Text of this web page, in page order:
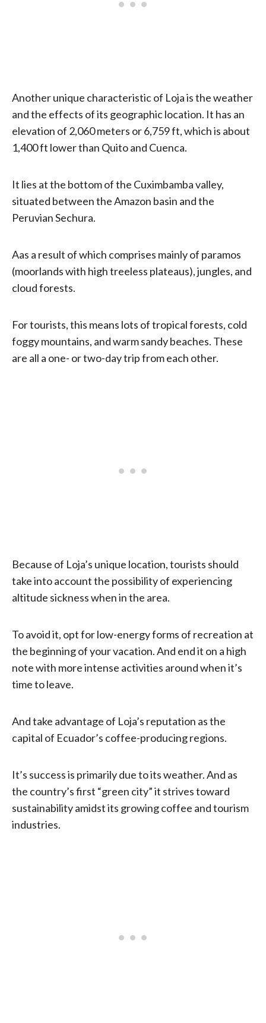
Another unique characteristic of Loja is the weather
and the effects of its geographic location. It has an
elevation of 2,060 meters or 6,759 ft, which is about
1,400 ft lower than Quito and Cuenca.
It lies at the bottom of the Cuximbamba valley,
situated between the Amazon basin and the
Peruvian Sechura.
Aas a result of which comprises mainly of paramos
(moorlands with high treeless plateaus), jungles, and
cloud forests.
For tourists, this means lots of tropical forests, cold
foggy mountains, and warm sandy beaches. These
are all a one- or two-day trip from each other.
Because of Loja’s unique location, tourists should
take into account the possibility of experiencing
altitude sickness when in the area.
To avoid it, opt for low-energy forms of recreation at
the beginning of your vacation. And end it on a high
note with more intense activities around when it’s
time to leave.
And take advantage of Loja’s reputation as the
capital of Ecuador’s coffee-producing regions.
It’s success is primarily due to its weather. And as
the country’s first “green city” it strives toward
sustainability amidst its growing coffee and tourism
industries.